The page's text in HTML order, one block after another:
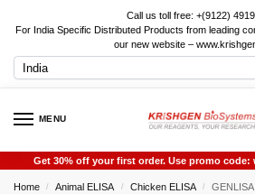
Call us toll free: +(9122)
For India Specific Distributed Products from leading
our new website –
MENU
Get 30% off your first order. Use promo code:
Home / Animal ELISA / Chicken ELISA / GENLISA